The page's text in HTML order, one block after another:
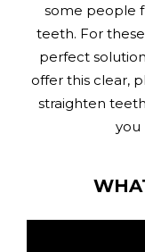
some people
teeth. For
perfect
offer this clear,
straighten
you